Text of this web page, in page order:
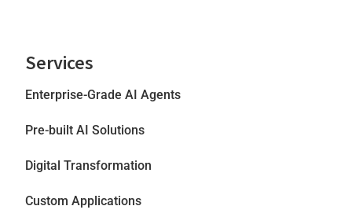
Services
Enterprise-Grade AI Agents
Pre-built AI Solutions
Digital Transformation
Custom Applications